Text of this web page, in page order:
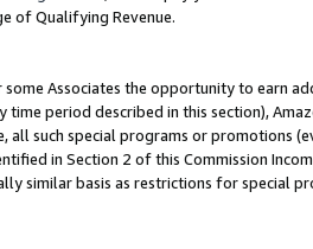
of Qualifying Revenue.
Associates the opportunity to earn
period described in this section),
such special programs or promotions
in Section 2 of this Commission
similar basis as restrictions for special